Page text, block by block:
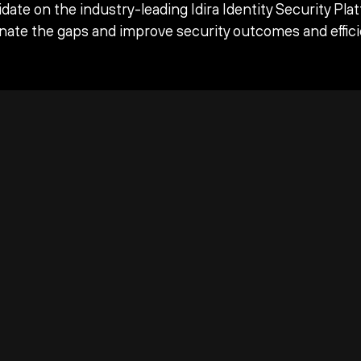
on the industry-leading Idira Identity Security
the gaps and improve security outcomes and